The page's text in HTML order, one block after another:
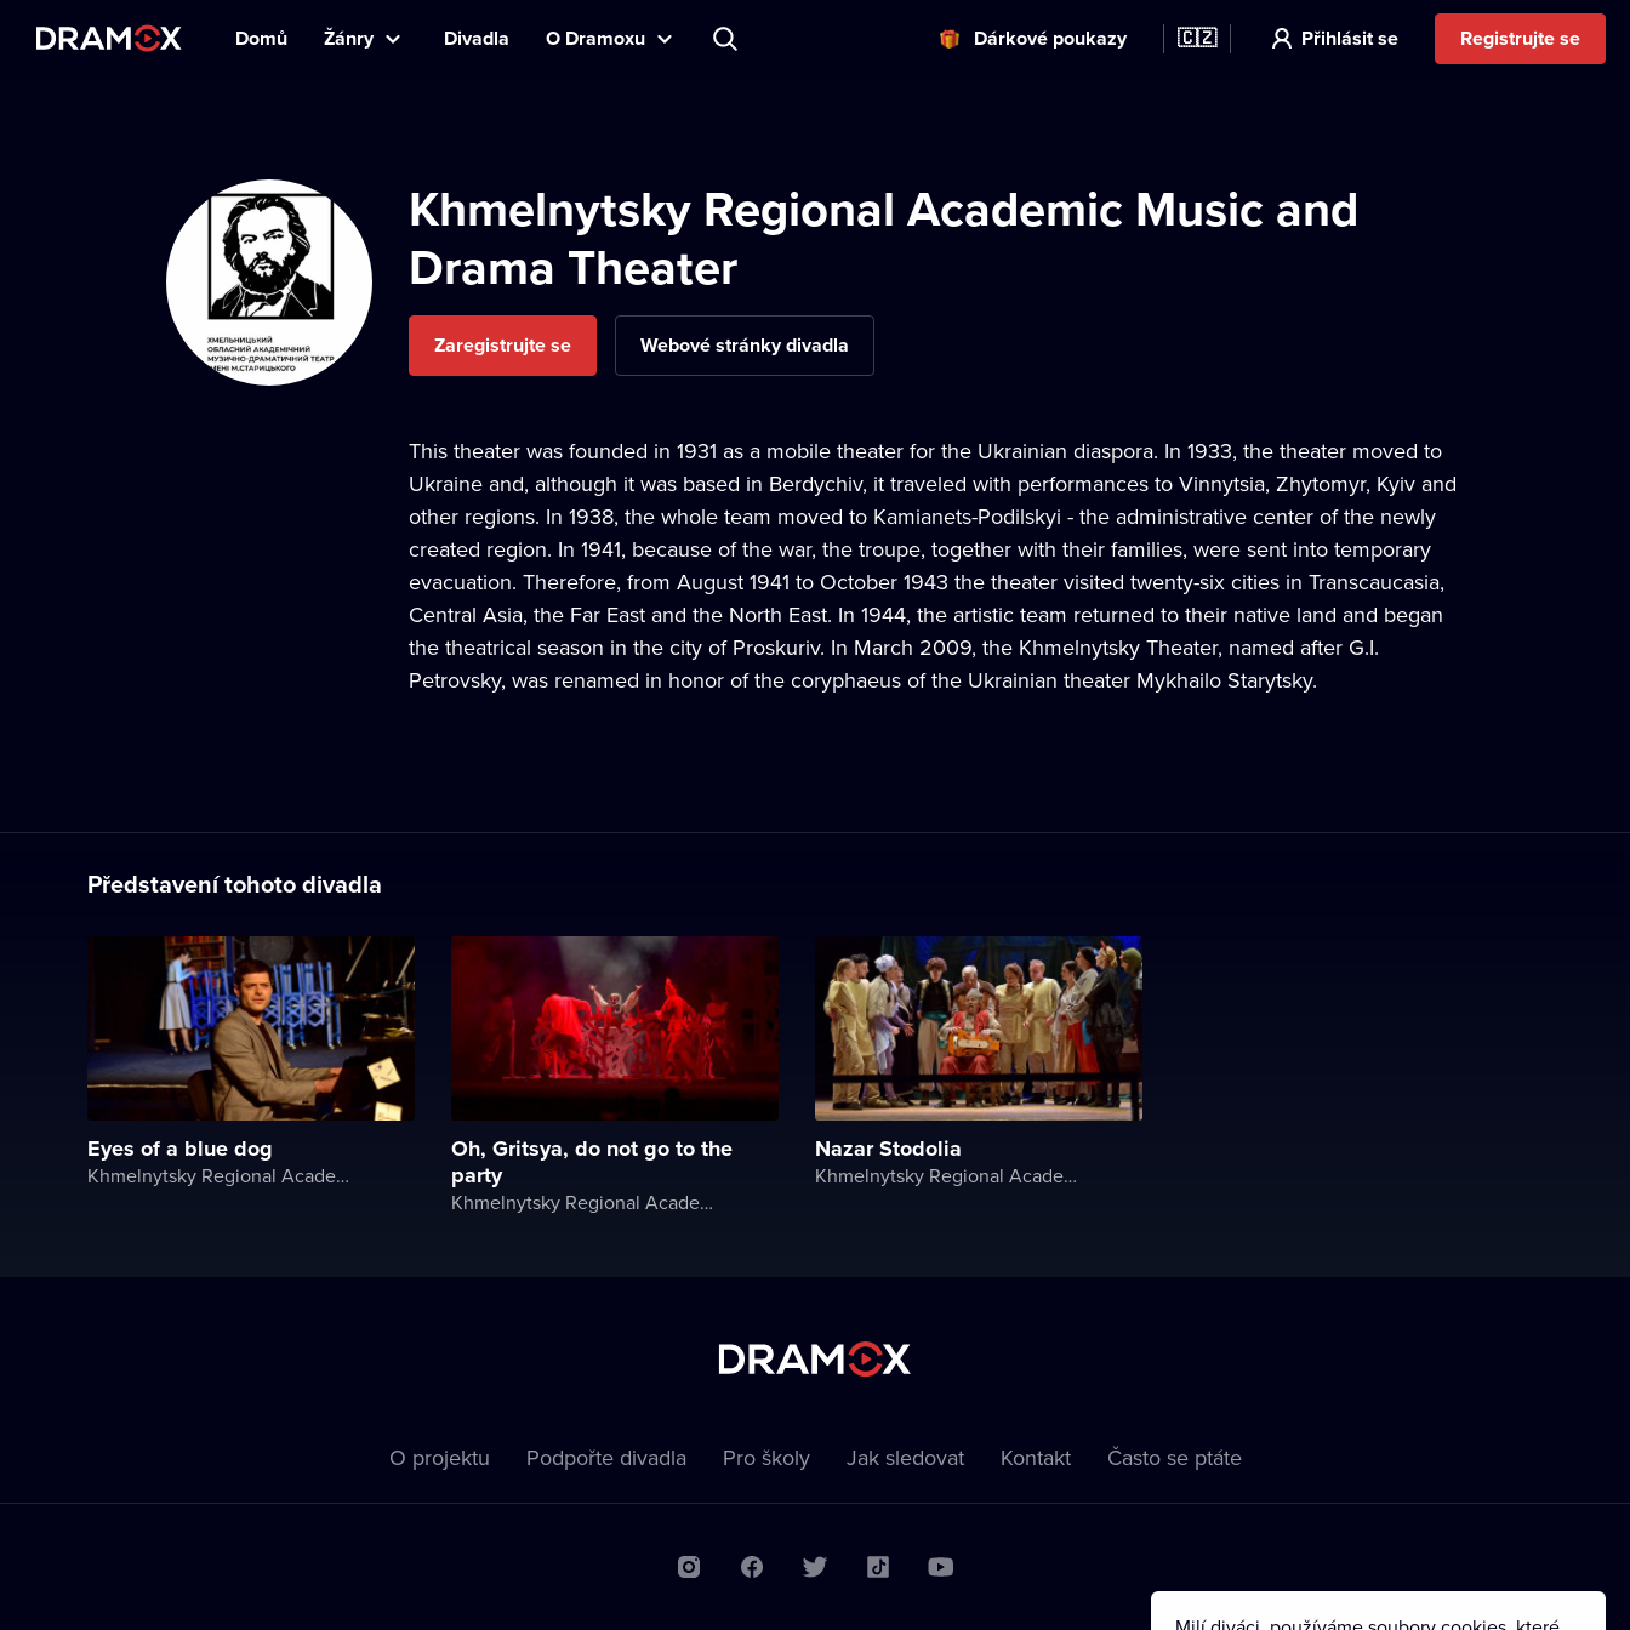
Domů Žánry Divadla O Dramoxu Dárkové poukazy 🇨🇿 Přihlásit se Registrujte se
Khmelnytsky Regional Academic Music and
Drama Theater
Zaregistrujte se Webové stránky divadla
This theater was founded in 1931 as a mobile theater for the Ukrainian diaspora. In 1933, the theater moved to
Ukraine and, although it was based in Berdychiv, it traveled with performances to Vinnytsia, Zhytomyr, Kyiv and
other regions. In 1938, the whole team moved to Kamianets-Podilskyi - the administrative center of the newly
created region. In 1941, because of the war, the troupe, together with their families, were sent into temporary
evacuation. Therefore, from August 1941 to October 1943 the theater visited twenty-six cities in Transcaucasia,
Central Asia, the Far East and the North East. In 1944, the artistic team returned to their native land and began
the theatrical season in the city of Proskuriv. In March 2009, the Khmelnytsky Theater, named after G.I.
Petrovsky, was renamed in honor of the coryphaeus of the Ukrainian theater Mykhailo Starytsky.
Představení tohoto divadla
Eyes of a blue dog
Khmelnytsky Regional Academic Music and Drama Theater
Oh, Gritsya, do not go to the
party
Khmelnytsky Regional Academic Music and Drama Theater
Nazar Stodolia
Khmelnytsky Regional Academic Music and Drama Theater
O projektu Podpořte divadla Pro školy Jak sledovat Kontakt Často se ptáte